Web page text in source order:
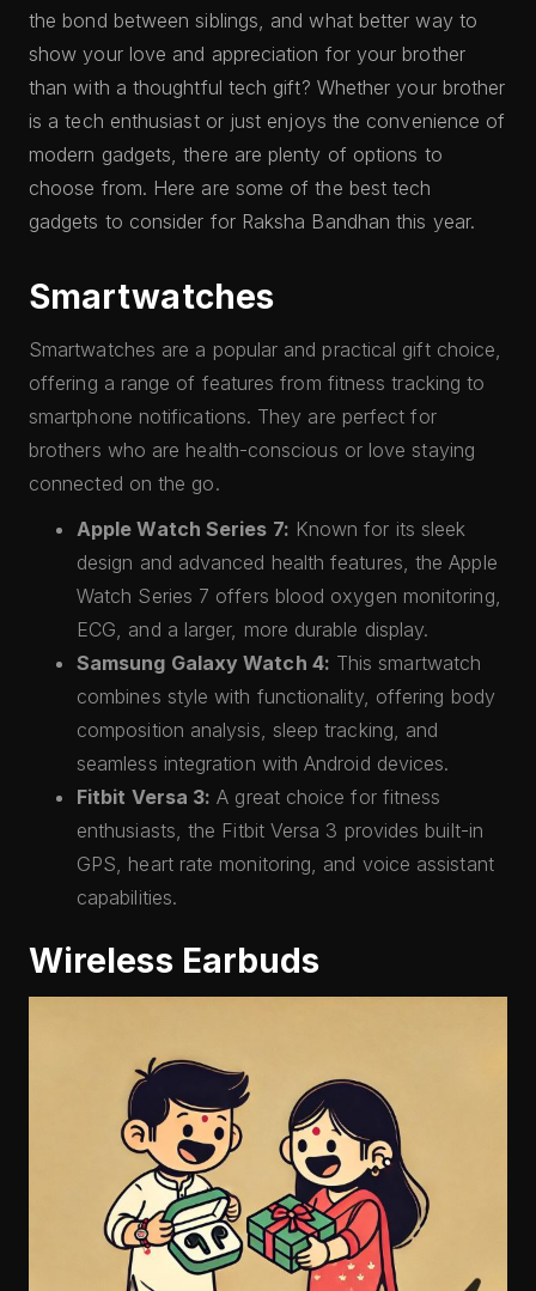
the bond between siblings, and what better way to
show your love and appreciation for your brother
than with a thoughtful tech gift? Whether your brother
is a tech enthusiast or just enjoys the convenience of
modern gadgets, there are plenty of options to
choose from. Here are some of the best tech
gadgets to consider for Raksha Bandhan this year.
Smartwatches
Smartwatches are a popular and practical gift choice,
offering a range of features from fitness tracking to
smartphone notifications. They are perfect for
brothers who are health-conscious or love staying
connected on the go.
Apple Watch Series 7: Known for its sleek
design and advanced health features, the Apple
Watch Series 7 offers blood oxygen monitoring,
ECG, and a larger, more durable display.
Samsung Galaxy Watch 4: This smartwatch
combines style with functionality, offering body
composition analysis, sleep tracking, and
seamless integration with Android devices.
Fitbit Versa 3: A great choice for fitness
enthusiasts, the Fitbit Versa 3 provides built-in
GPS, heart rate monitoring, and voice assistant
capabilities.
Wireless Earbuds